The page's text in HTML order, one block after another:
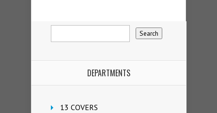
DEPARTMENTS
13 COVERS